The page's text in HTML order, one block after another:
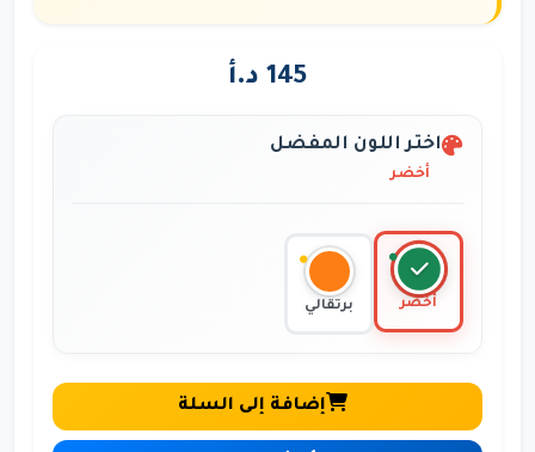
145 د.أ
اختر اللون المفضل
أخضر
أخضر برتقالي
إضافة إلى السلة